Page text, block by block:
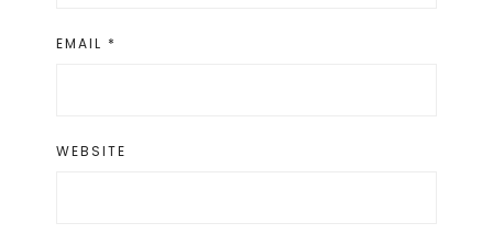
EMAIL *
WEBSITE